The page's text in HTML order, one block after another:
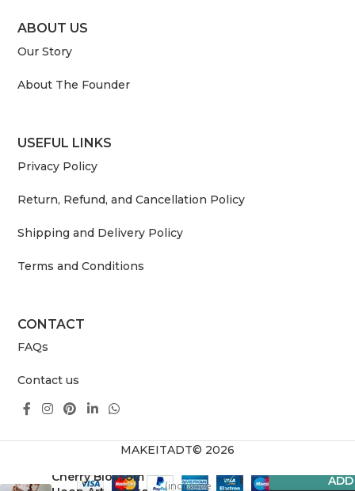
ABOUT US
Our Story
About The Founder
USEFUL LINKS
Privacy Policy
Return, Refund, and Cancellation Policy
Shipping and Delivery Policy
Terms and Conditions
CONTACT
FAQs
Contact us
MAKEITADT© 2026
Cherry Blossom
(inclusive
1